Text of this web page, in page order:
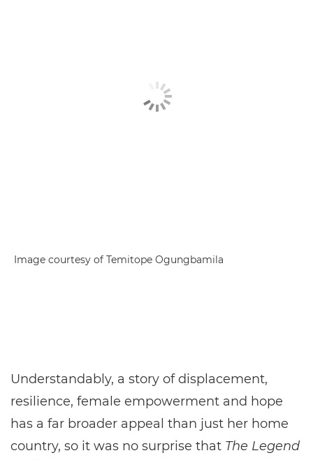
Image courtesy of Temitope Ogungbamila
Understandably, a story of displacement,
resilience, female empowerment and hope
has a far broader appeal than just her home
country, so it was no surprise that The Legend